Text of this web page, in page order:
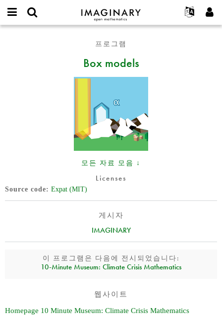
IMAGINARY
open
Français
Deutsch
한국어
Türkçe
Programs
Galleries
Hands-On
Texts
Exhibitions
나머지 보기...
프로젝트
참가하기
연락처
가입하기
새로운 비밀번호 요청하기
프로그램
Box models
모든 자료 모음 ↓
Licenses
Source code Expat (MIT)
게시자
IMAGINARY
이 프로그램은 다음에 전시되었습니다:
10‑Minute Museum: Climate Crisis Mathematics
웹사이트
Homepage 10 Minute Museum: Climate Crisis Mathematics